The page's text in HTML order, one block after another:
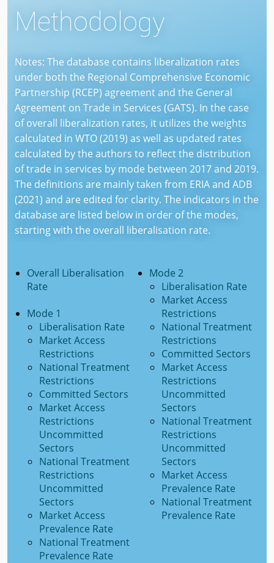
Methodology
Notes: The database contains liberalization rates
under both the Regional Comprehensive Economic
Partnership (RCEP) agreement and the General
Agreement on Trade in Services (GATS). In the case
of overall liberalization rates, it utilizes the weights
calculated in WTO (2019) as well as updated rates
calculated by the authors to reflect the distribution
of trade in services by mode between 2017 and 2019.
The definitions are mainly taken from ERIA and ADB
(2021) and are edited for clarity. The indicators in the
database are listed below in order of the modes,
starting with the overall liberalisation rate.
Overall Liberalisation
Rate
Mode 1
Liberalisation Rate
Market Access
Restrictions
National Treatment
Restrictions
Committed Sectors
Market Access
Restrictions
Uncommitted
Sectors
National Treatment
Restrictions
Uncommitted
Sectors
Market Access
Prevalence Rate
National Treatment
Prevalence Rate
Mode 2
Liberalisation Rate
Market Access
Restrictions
National Treatment
Restrictions
Committed Sectors
Market Access
Restrictions
Uncommitted
Sectors
National Treatment
Restrictions
Uncommitted
Sectors
Market Access
Prevalence Rate
National Treatment
Prevalence Rate